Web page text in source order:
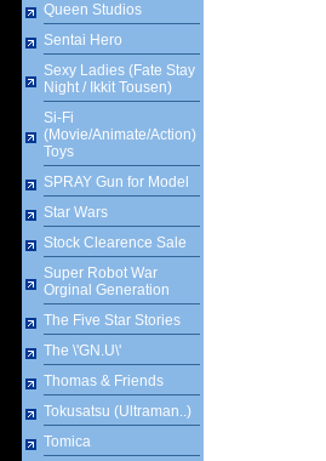
Queen Studios
Sentai Hero
Sexy Ladies (Fate Stay
Night / Ikkit Tousen)
Si-Fi
(Movie/Animate/Action)
Toys
SPRAY Gun for Model
Star Wars
Stock Clearence Sale
Super Robot War
Orginal Generation
The Five Star Stories
The \'GN.U\'
Thomas & Friends
Tokusatsu (Ultraman..)
Tomica